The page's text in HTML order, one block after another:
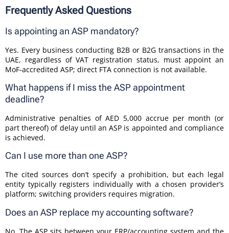
Frequently Asked Questions
Is appointing an ASP mandatory?
Yes. Every business conducting B2B or B2G transactions in the
UAE, regardless of VAT registration status, must appoint an
MoF-accredited ASP; direct FTA connection is not available.
What happens if I miss the ASP appointment
deadline?
Administrative penalties of AED 5,000 accrue per month (or
part thereof) of delay until an ASP is appointed and compliance
is achieved.
Can I use more than one ASP?
The cited sources don’t specify a prohibition, but each legal
entity typically registers individually with a chosen provider’s
platform; switching providers requires migration.
Does an ASP replace my accounting software?